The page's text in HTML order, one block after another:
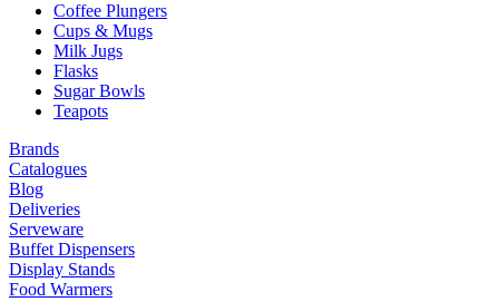
Coffee Plungers
Cups & Mugs
Milk Jugs
Flasks
Sugar Bowls
Teapots
Brands
Catalogues
Blog
Deliveries
Serveware
Buffet Dispensers
Display Stands
Food Warmers